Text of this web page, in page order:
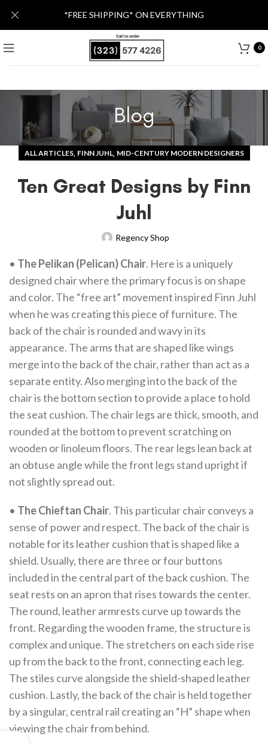
0
Blog
ALL ARTICLES, FINN JUHL, MID-CENTURY MODERN DESIGNERS
Ten Great Designs by Finn
Juhl
Regency Shop
• The Pelikan (Pelican) Chair. Here is a uniquely
designed chair where the primary focus is on shape
and color. The “free art” movement inspired Finn Juhl
when he was creating this piece of furniture. The
back of the chair is rounded and wavy in its
appearance. The arms that are shaped like wings
merge into the back of the chair, rather than act as a
separate entity. Also merging into the back of the
chair is the bottom section to provide a place to hold
the seat cushion. The chair legs are thick, smooth, and
rounded at the bottom to prevent scratching on
wooden or linoleum floors. The rear legs lean back at
an obtuse angle while the front legs stand upright if
not slightly spread out.
• The Chieftan Chair. This particular chair conveys a
sense of power and respect. The back of the chair is
notable for its leather cushion that is shaped like a
shield. Usually, there are three or four buttons
included in the central part of the back cushion. The
seat rests on an apron that rises towards the center.
The round, leather armrests curve up towards the
front. Regarding the wooden frame, the structure is
complex and unique. The stretchers on each side rise
up from the back to the front, connecting each leg.
The stiles curve alongside the shield-shaped leather
cushion. Lastly, the back of the chair is held together
by a singular, central rail creating an “H” shape when
viewing the chair from behind.
*FREE SHIPPING* ON EVERYTHING